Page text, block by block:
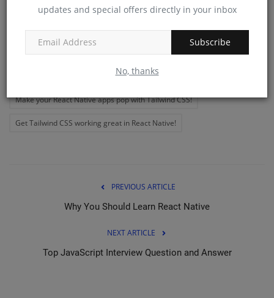
updates and special offers directly in your inbox
Subscribe
No, thanks
Make your React Native apps look great with Tailwind CSS!
Get the most out of Tailwind CSS with React Native!
Add some flair to your React Native apps with Tailwind CSS!
Make your React Native apps pop with Tailwind CSS!
Get Tailwind CSS working great in React Native!
PREVIOUS ARTICLE
Why You Should Learn React Native
NEXT ARTICLE
Top JavaScript Interview Question and Answer